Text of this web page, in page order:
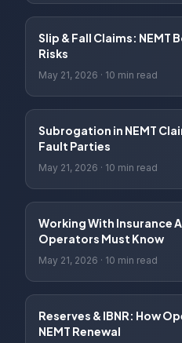
Slip & Fall Claims: NEMT
Risks
May 21, 2026 · 10 min read
Subrogation in NEMT
Fault Parties
May 21, 2026 · 10 min read
Working With Insurance
Operators Must Know
May 21, 2026 · 10 min read
Reserves & IBNR: How
NEMT Renewal